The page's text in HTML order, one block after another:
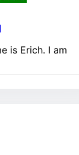
is Erich. I am